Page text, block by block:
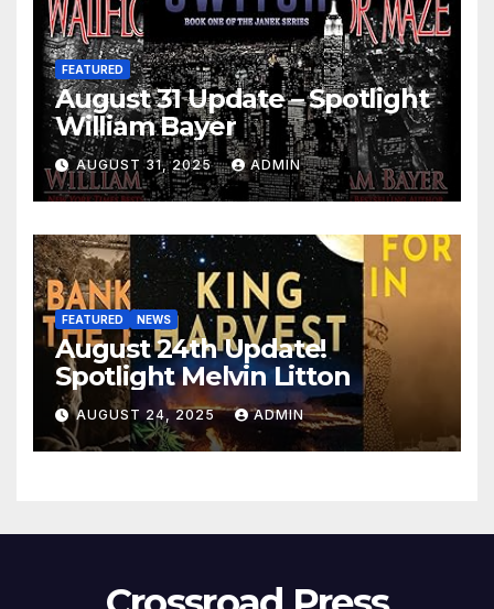
FEATURED
August 31 Update – Spotlight
William Bayer
AUGUST 31, 2025 ADMIN
FEATURED NEWS
August 24th Update!
Spotlight Melvin Litton
AUGUST 24, 2025 ADMIN